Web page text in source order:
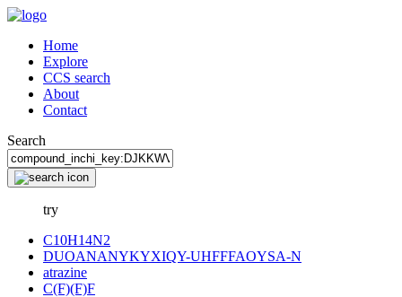
Home
Explore
CCS search
About
Contact
Search
try
C10H14N2
DUOANANYKYXIQY-UHFFFAOYSA-N
atrazine
C(F)(F)F